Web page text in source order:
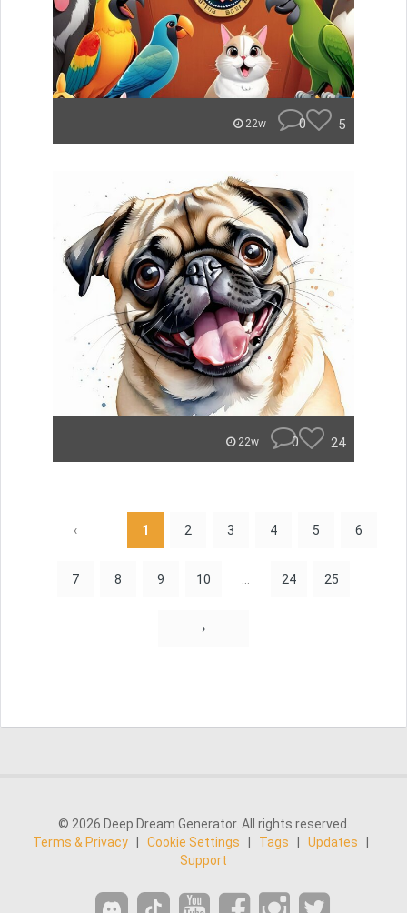
22w 0 5
22w 0 24
‹ 1 2 3 4 5 6
7 8 9 10 24 25
›
© 2026 Deep Dream Generator. All rights reserved.
Terms & Privacy
Cookie Settings Tags Updates
Support